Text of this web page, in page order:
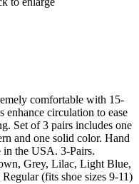
comfortable with 15-
enhance circulation to ease
Set of 3 pairs includes one
and one solid color. Hand
in the USA. 3-Pairs.
Grey, Lilac, Light Blue,
(fits shoe sizes 9-11)